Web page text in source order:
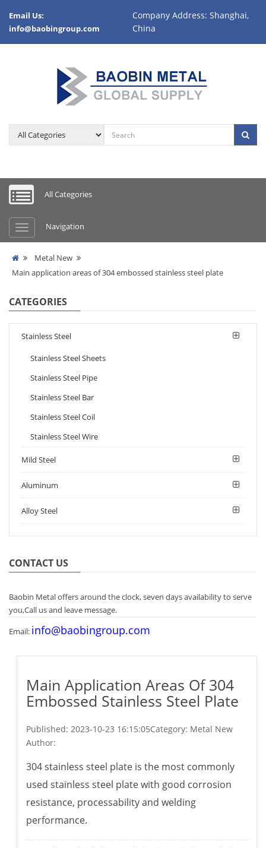
Email Us:
info@baobingroup.com
Company Address: Shanghai,
China
All Categories
Navigation
Metal New
Main application areas of 304 embossed stainless steel plate
CATEGORIES
Stainless Steel
Stainless Steel Sheets
Stainless Steel Pipe
Stainless Steel Bar
Stainless Steel Coil
Stainless Steel Wire
Mild Steel
Aluminum
Alloy Steel
CONTACT US
Baobin Metal offers around the clock, seven days availability to serve
you,Call us and leave message.
Email: info@baobingroup.com
Main Application Areas Of 304
Embossed Stainless Steel Plate
Published: 2023-10-23 16:15:05Category: Metal New
Author:
304 stainless steel plate is the most commonly
used stainless steel plate with good corrosion
resistance, processability and welding
performance.